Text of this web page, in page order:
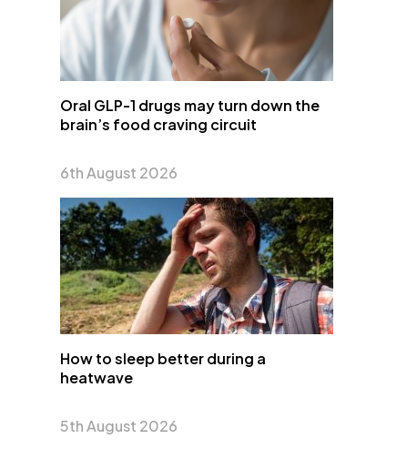
Oral GLP-1 drugs may turn down the
brain’s food craving circuit
6th August 2026
How to sleep better during a
heatwave
5th August 2026